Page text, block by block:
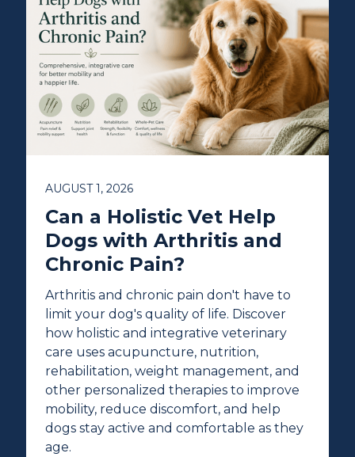
AUGUST 1, 2026
Can a Holistic Vet Help
Dogs with Arthritis and
Chronic Pain?
Arthritis and chronic pain don't have to
limit your dog's quality of life. Discover
how holistic and integrative veterinary
care uses acupuncture, nutrition,
rehabilitation, weight management, and
other personalized therapies to improve
mobility, reduce discomfort, and help
dogs stay active and comfortable as they
age.